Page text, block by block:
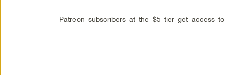
Patreon subscribers at the $5 tier get access